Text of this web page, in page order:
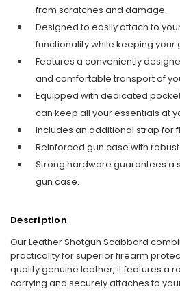
from scratches and damage.
Designed to easily attach to
functionality while keeping your
Features a conveniently
and comfortable transport of
Equipped with dedicated
can keep all your essentials at
Includes an additional strap for
Reinforced gun case with
Strong hardware guarantees a
gun case.
Description
Our Leather Shotgun Scabbard
practicality for superior firearm
quality genuine leather, it features a
carrying and securely attaches to